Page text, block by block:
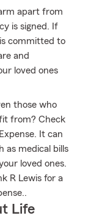
apart from
is signed. If
committed to
and
loved ones
those who
from? Check
It can
as medical bills
loved ones.
R Lewis for a
Life